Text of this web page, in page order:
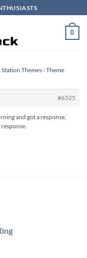
0
Themes › Theme
#6525
and got a response,